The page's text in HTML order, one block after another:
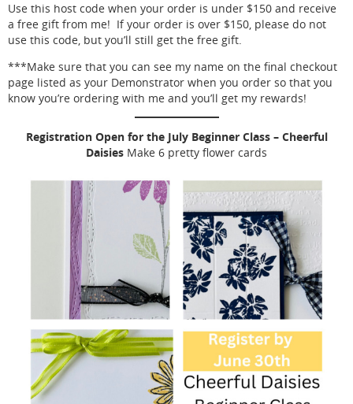
Use this host code when your order is under $150 and receive
a free gift from me! If your order is over $150, please do not
use this code, but you’ll still get the free gift.
***Make sure that you can see my name on the final checkout
page listed as your Demonstrator when you order so that you
know you’re ordering with me and you’ll get my rewards!
Registration Open for the July Beginner Class – Cheerful
Daisies Make 6 pretty flower cards